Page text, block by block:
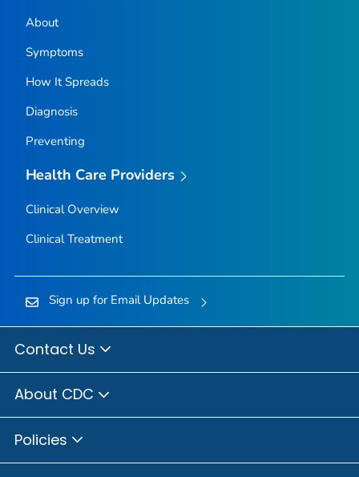
About
Symptoms
How It Spreads
Diagnosis
Preventing
Health Care Providers
Clinical Overview
Clinical Treatment
Sign up for Email Updates
Contact Us
About CDC
Policies